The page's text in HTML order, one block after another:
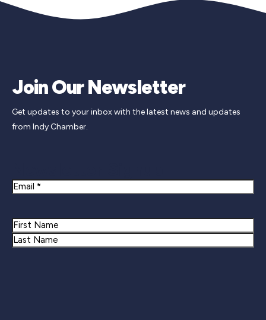
Join Our Newsletter
Get updates to your inbox with the latest news and updates
from Indy Chamber.
Email
Name
First